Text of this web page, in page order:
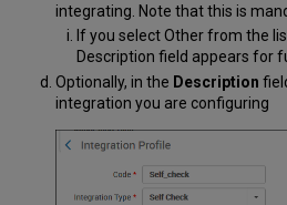
integrating. Note that this is
If you select Other from the
Description field appears for
Optionally, in the Description
integration you are configuring